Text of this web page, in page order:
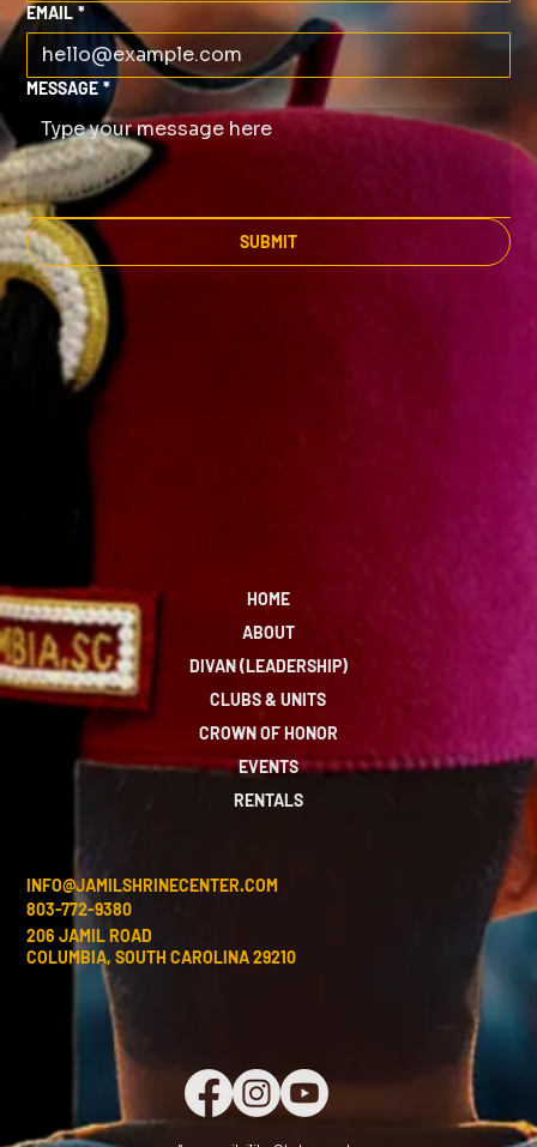
EMAIL *
MESSAGE *
SUBMIT
HOME
ABOUT
DIVAN (LEADERSHIP)
CLUBS & UNITS
CROWN OF HONOR
EVENTS
RENTALS
INFO@JAMILSHRINECENTER.COM
803-772-9380
206 JAMIL ROAD
COLUMBIA, SOUTH CAROLINA 29210